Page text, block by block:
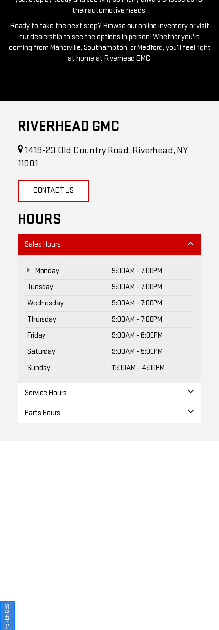
Ready to take the next step? Browse our online inventory or visit
coming from Manorville, Southampton, or Medford, you’ll feel right
at home at Riverhead GMC.
1419-23 Old Country Road, Riverhead, NY
11901
HOURS
Monday
9:00AM - 7:00PM
Tuesday
9:00AM - 7:00PM
Wednesday
9:00AM - 7:00PM
Thursday
9:00AM - 7:00PM
Friday
9:00AM - 6:00PM
Saturday
9:00AM - 5:00PM
Sunday
11:00AM - 4:00PM
Parts Hours